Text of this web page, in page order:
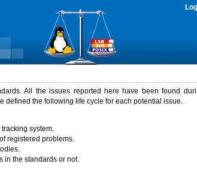
All the issues reported here have been found
defined the following life cycle for each potential issue.
system.
registered problems.
in the standards or not.